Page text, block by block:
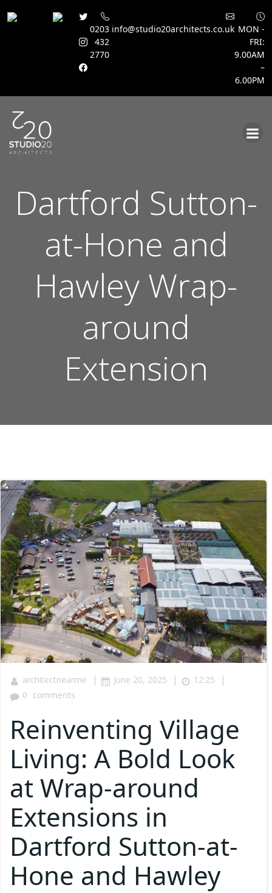
0203
432
2770
info@studio20architects.co.uk MON -
FRI:
9.00AM
–
6.00PM
Dartford Sutton-
at-Hone and
Hawley Wrap-
around
Extension
architectnearme | June 20, 2025 | 12:25 |
0 comments
Reinventing Village
Living: A Bold Look
at Wrap-around
Extensions in
Dartford Sutton-at-
Hone and Hawley